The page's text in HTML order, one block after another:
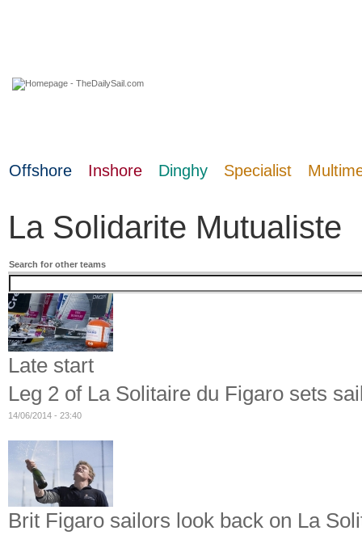
Offshore Inshore Dinghy Specialist
La Solidarite Mutualiste
Search for other teams
Late start
Leg 2 of La Solitaire du Figaro sets
14/06/2014 - 23:40
Brit Figaro sailors look back on La